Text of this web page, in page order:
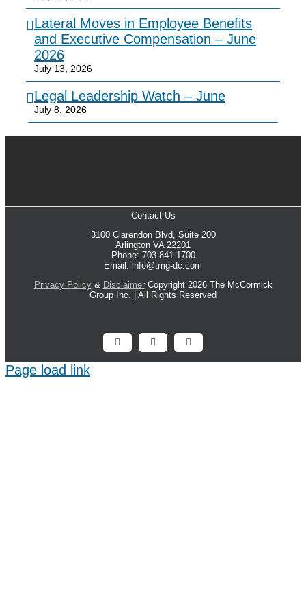
Lateral Moves in Employee Benefits
and Executive Compensation – June
2026
July 13, 2026
Legal Leadership Watch – June
July 8, 2026
Contact Us
3100 Clarendon Blvd, Suite 200
Arlington VA 22201
Phone: 703.841.1700
Email: info@tmg-dc.com
Privacy Policy& DisclaimerCopyright 2026 The McCormick
Group Inc. | All Rights Reserved
FacebookX LinkedIn
Page load link